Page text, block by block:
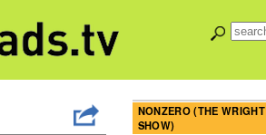
NONZERO (THE WRIGHT
SHOW)